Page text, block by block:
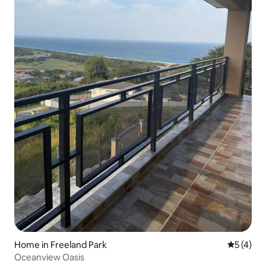
Home in Freeland Park 5 out of
5 (4)
Oceanview Oasis